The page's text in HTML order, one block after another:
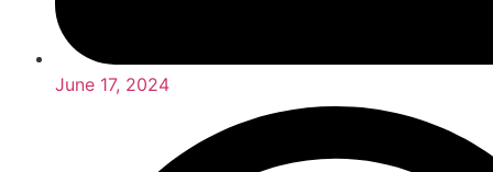
June 17, 2024